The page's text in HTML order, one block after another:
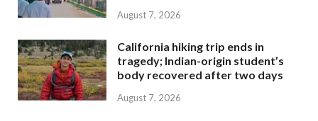
August 7, 2026
California hiking trip ends in
tragedy; Indian-origin student’s
body recovered after two days
August 7, 2026